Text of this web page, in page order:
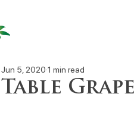
Table
Jun 5, 2020 1 min read